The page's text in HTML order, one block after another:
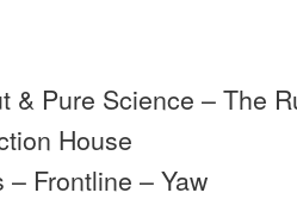
& Pure Science – The
House
– Frontline – Yaw